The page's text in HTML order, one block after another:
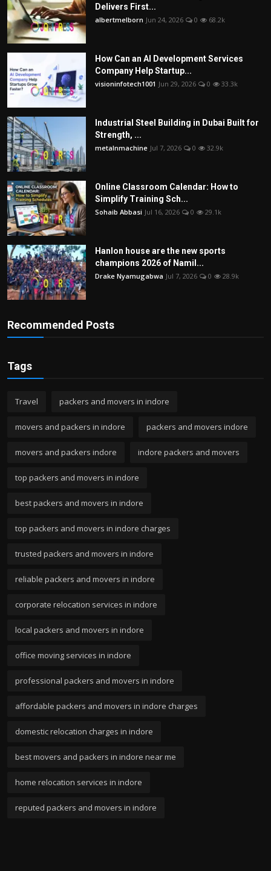
Delivers First...
albertmelborn Jun 24, 2026 0 68.2k
How Can an AI Development Services
Company Help Startup...
visioninfotech1001 Jun 29, 2026 0 33.3k
Industrial Steel Building in Dubai Built for
Strength, ...
metalnmachine Jul 7, 2026 0 32.9k
Online Classroom Calendar: How to
Simplify Training Sch...
Sohaib Abbasi Jul 16, 2026 0 29.1k
Hanlon house are the new sports
champions 2026 of Namil...
Drake Nyamugabwa Jul 7, 2026 0 28.9k
Recommended Posts
Tags
Travel packers and movers in indore
movers and packers in indore packers and movers indore
movers and packers indore indore packers and movers
top packers and movers in indore
best packers and movers in indore
top packers and movers in indore charges
trusted packers and movers in indore
reliable packers and movers in indore
corporate relocation services in indore
local packers and movers in indore
office moving services in indore
professional packers and movers in indore
affordable packers and movers in indore charges
domestic relocation charges in indore
best movers and packers in indore near me
home relocation services in indore
reputed packers and movers in indore